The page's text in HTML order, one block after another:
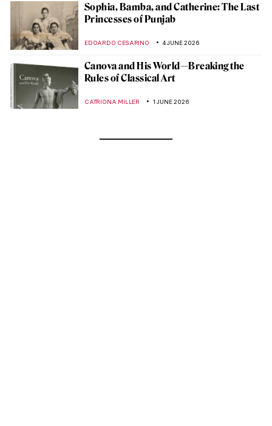
Sophia, Bamba, and Catherine: The Last
Princesses of Punjab
EDOARDO CESARINO 4 JUNE 2026
Canova and His World—Breaking the
Rules of Classical Art
CATRIONA MILLER 1 JUNE 2026